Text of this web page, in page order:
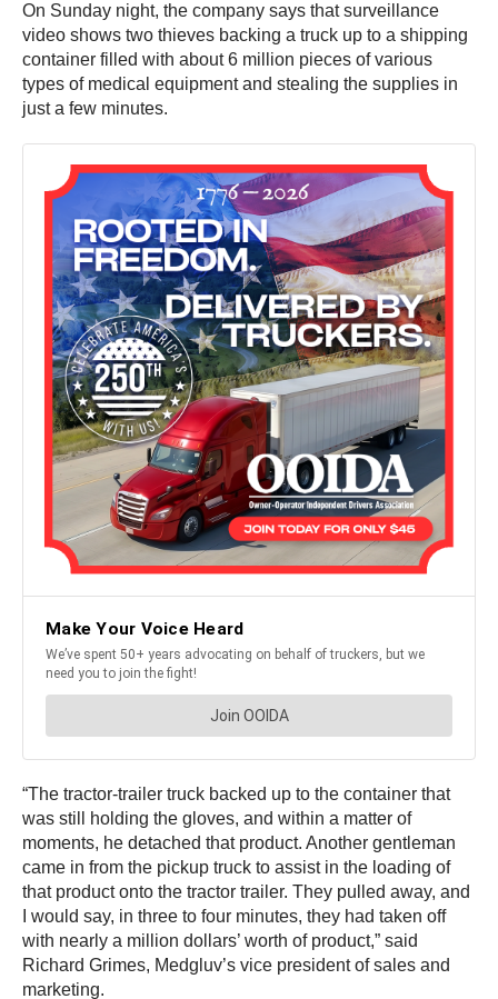
On Sunday night, the company says that surveillance
video shows two thieves backing a truck up to a shipping
container filled with about 6 million pieces of various
types of medical equipment and stealing the supplies in
just a few minutes.
“The tractor-trailer truck backed up to the container that
was still holding the gloves, and within a matter of
moments, he detached that product. Another gentleman
came in from the pickup truck to assist in the loading of
that product onto the tractor trailer. They pulled away, and
I would say, in three to four minutes, they had taken off
with nearly a million dollars’ worth of product,” said
Richard Grimes, Medgluv’s vice president of sales and
marketing.